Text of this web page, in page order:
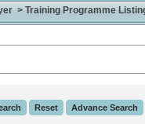
> Training Programme